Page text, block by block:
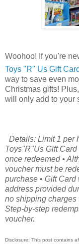
Woohoo! If you're
Toys "R" Us Gift
way to save even
Christmas gifts!
will only add to your
Details: Limit 1 per
Toys"R"Us Gift
once redeemed •
voucher must be
purchase • Gift
address provided
no shipping charges
Step-by-step
voucher.
Disclosure: This post contains